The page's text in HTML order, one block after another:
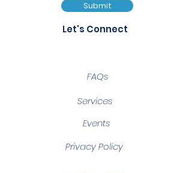
Submit
Let's Connect
Events
Services
Privacy Policy
FAQs